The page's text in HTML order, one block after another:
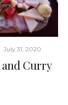
July 31, 2020
and Curry